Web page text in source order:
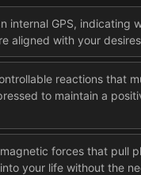
internal GPS, indicating
aligned with your
reactions that
to maintain a
forces that pull
your life without the